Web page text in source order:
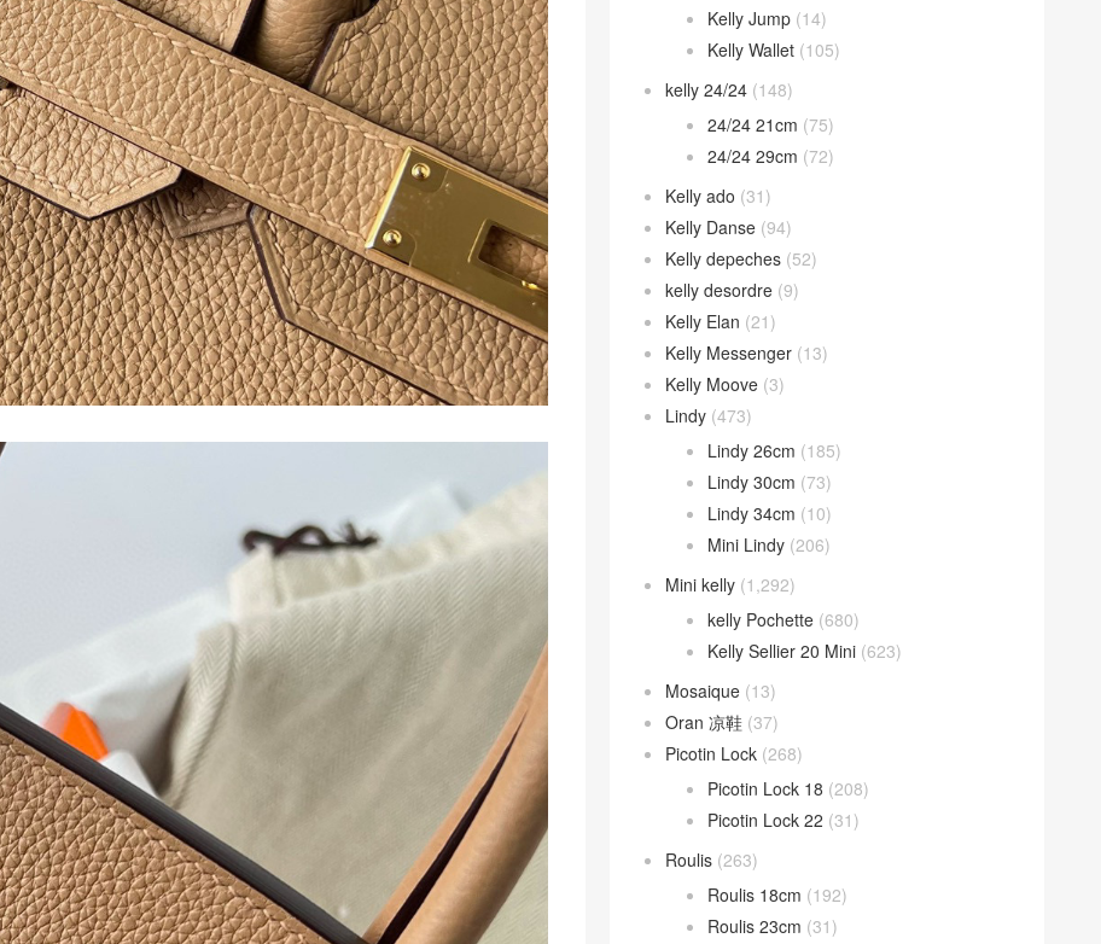
Kelly Jump (14)
Kelly Wallet (105)
kelly 24/24 (148)
24/24 21cm (75)
24/24 29cm (72)
Kelly ado (31)
Kelly Danse (94)
Kelly depeches (52)
kelly desordre (9)
Kelly Elan (21)
Kelly Messenger (13)
Kelly Moove (3)
Lindy (473)
Lindy 26cm (185)
Lindy 30cm (73)
Lindy 34cm (10)
Mini Lindy (206)
Mini kelly (1,292)
kelly Pochette (680)
Kelly Sellier 20 Mini (623)
Mosaique (13)
Oran 凉鞋 (37)
Picotin Lock (268)
Picotin Lock 18 (208)
Picotin Lock 22 (31)
Roulis (263)
Roulis 18cm (192)
Roulis 23cm (31)